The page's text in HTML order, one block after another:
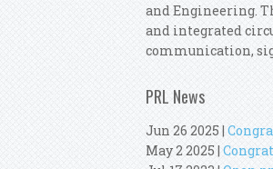
and Engineering.
and integrated
communication,
PRL News
Jun 26 2025|
May 2 2025|